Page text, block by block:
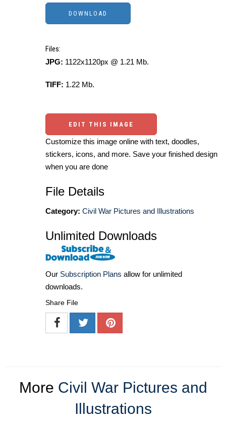
Files:
JPG: 1122x1120px @ 1.21 Mb.
TIFF: 1.22 Mb.
EDIT THIS IMAGE
Customize this image online with text, doodles,
stickers, icons, and more. Save your finished design
when you are done
File Details
Category: Civil War Pictures and Illustrations
Unlimited Downloads
Our Subscription Plans allow for unlimited
downloads.
Share File
More Civil War Pictures and
Illustrations